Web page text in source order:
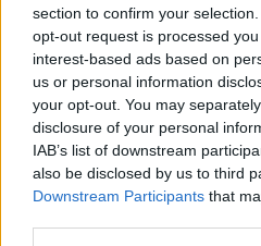
section to confirm your
opt-out request is processed
interest-based ads based on
us or personal information
your opt-out. You may
disclosure of your personal
IAB’s list of downstream
also be disclosed by us to third
Downstream Participants that